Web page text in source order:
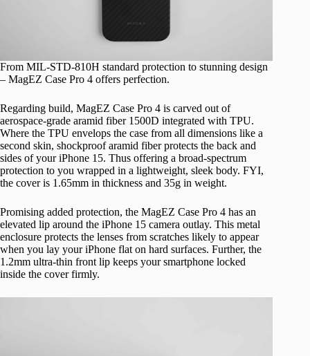
From MIL-STD-810H standard protection to stunning design
– MagEZ Case Pro 4 offers perfection.
Regarding build, MagEZ Case Pro 4 is carved out of
aerospace-grade aramid fiber 1500D integrated with TPU.
Where the TPU envelops the case from all dimensions like a
second skin, shockproof aramid fiber protects the back and
sides of your iPhone 15. Thus offering a broad-spectrum
protection to you wrapped in a lightweight, sleek body. FYI,
the cover is 1.65mm in thickness and 35g in weight.
Promising added protection, the MagEZ Case Pro 4 has an
elevated lip around the iPhone 15 camera outlay. This metal
enclosure protects the lenses from scratches likely to appear
when you lay your iPhone flat on hard surfaces. Further, the
1.2mm ultra-thin front lip keeps your smartphone locked
inside the cover firmly.